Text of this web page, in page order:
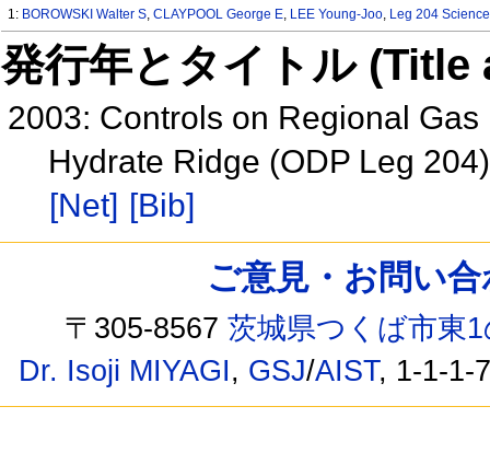
1: BOROWSKI Walter S,CLAYPOOL George E, LEE Young-Joo, Leg 204
発行年とタイトル
2003: Controls on Regional
Hydrate Ridge (ODP Leg
[Net] [Bib]
ご意見・お問い
〒305-8567茨城県つくば市東
Dr. Isoji MIYAGI, GSJ/AIST, 1-1-1-